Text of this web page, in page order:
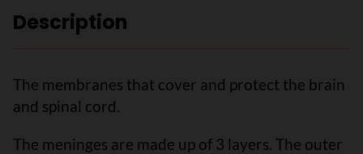
Description
The membranes that cover and protect the brain
and spinal cord.
The meninges are made up of 3 layers. The outer